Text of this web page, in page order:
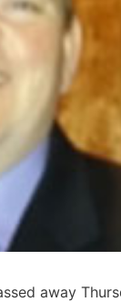
away